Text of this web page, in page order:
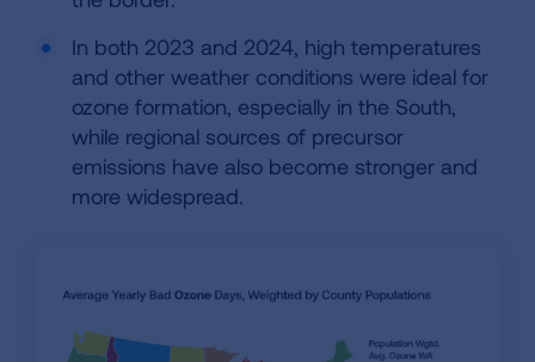
In both 2023 and 2024, high temperatures
and other weather conditions were ideal for
ozone formation, especially in the South,
while regional sources of precursor
emissions have also become stronger and
more widespread.